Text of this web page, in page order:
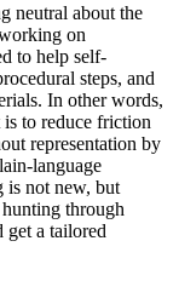
neutral about the
on
to help self-
steps, and
In other words,
to reduce friction
representation by
language
is not new, but
through
get a tailored